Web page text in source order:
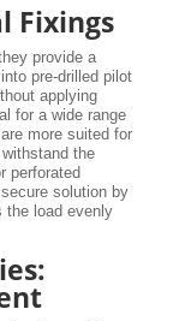
Fixings
provide a
pre-drilled pilot
applying
for a wide range
more suited for
the
perforated
solution by
the load evenly